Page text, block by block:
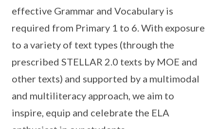
effective Grammar and Vocabulary is
required from Primary 1 to 6. With exposure
to a variety of text types (through the
prescribed STELLAR 2.0 texts by MOE and
other texts) and supported by a multimodal
and multiliteracy approach, we aim to
inspire, equip and celebrate the ELA